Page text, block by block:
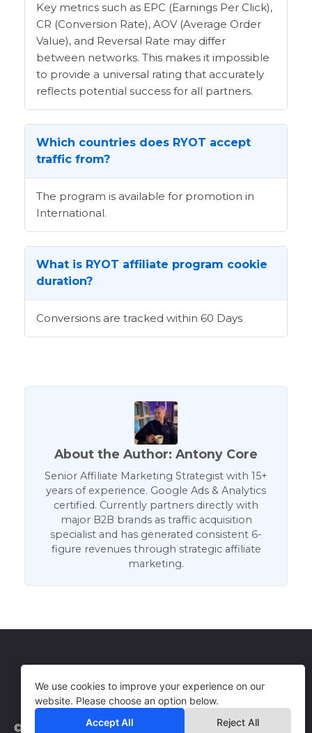
Key metrics such as EPC (Earnings Per Click),
CR (Conversion Rate), AOV (Average Order
Value), and Reversal Rate may differ
between networks. This makes it impossible
to provide a universal rating that accurately
reflects potential success for all partners.
Which countries does RYOT accept
traffic from?
The program is available for promotion in
International.
What is RYOT affiliate program cookie
duration?
Conversions are tracked within 60 Days
About the Author: Antony Core
Senior Affiliate Marketing Strategist with 15+
years of experience. Google Ads & Analytics
certified. Currently partners directly with
major B2B brands as traffic acquisition
specialist and has generated consistent 6-
figure revenues through strategic affiliate
marketing.
Terms of Use
© 2026 WebCorePro
We use cookies to improve your experience on our
website. Please choose an option below.
Accept All
Reject All